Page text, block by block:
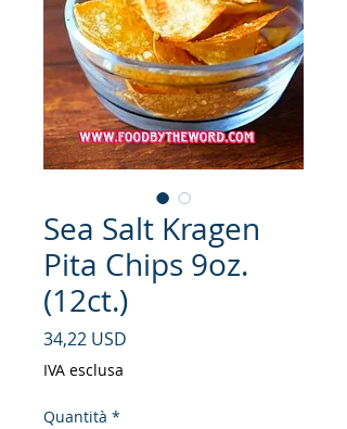
Sea Salt Kragen
Pita Chips 9oz.
(12ct.)
34,22 USD
IVA esclusa
Quantità *